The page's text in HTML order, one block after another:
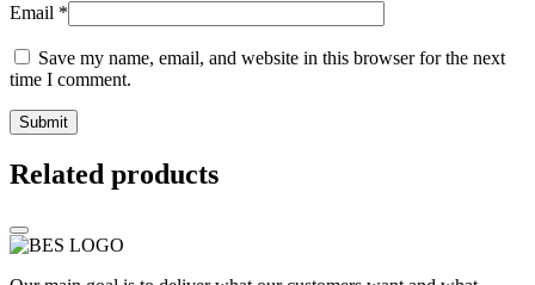
Email *
Save my name, email, and website in this browser for the next
time I comment.
Related products